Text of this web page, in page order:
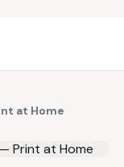
at Home